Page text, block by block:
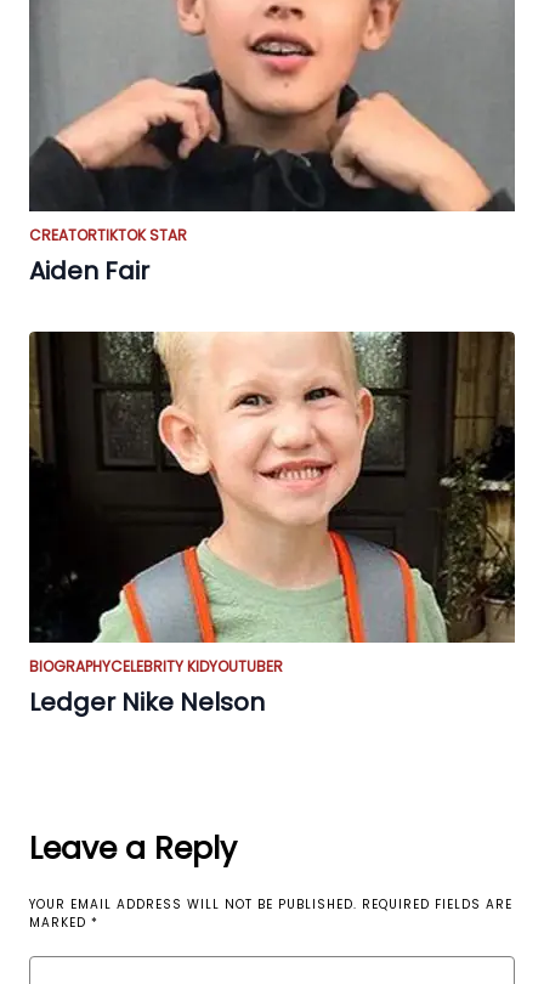
CREATORTIKTOK STAR
Aiden Fair
BIOGRAPHYCELEBRITY KIDYOUTUBER
Ledger Nike Nelson
Leave a Reply
YOUR EMAIL ADDRESS WILL NOT BE PUBLISHED. REQUIRED FIELDS ARE
MARKED *